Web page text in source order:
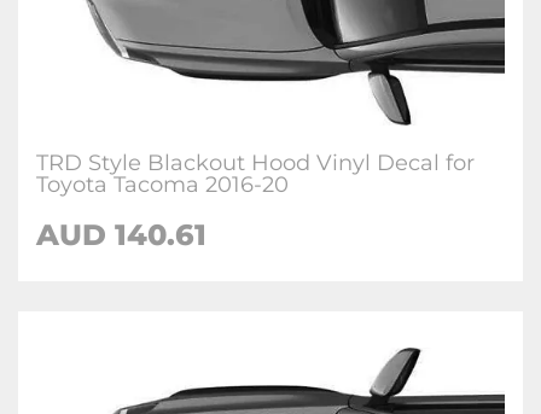
TRD Style Blackout Hood Vinyl Decal for
Toyota Tacoma 2016-20
AUD 140.61